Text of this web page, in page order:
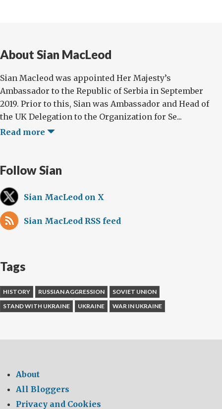
About Sian MacLeod
Sian Macleod was appointed Her Majesty’s
Ambassador to the Republic of Serbia in September
2019. Prior to this, Sian was Ambassador and Head of
the UK Delegation to the Organization for Se...
Read more
Follow Sian
Sian MacLeod on X
Sian MacLeod RSS feed
Tags
HISTORY RUSSIAN AGGRESSION
SOVIET UNION
STAND WITH UKRAINE
UKRAINE WAR IN UKRAINE
About
All Bloggers
Privacy and Cookies